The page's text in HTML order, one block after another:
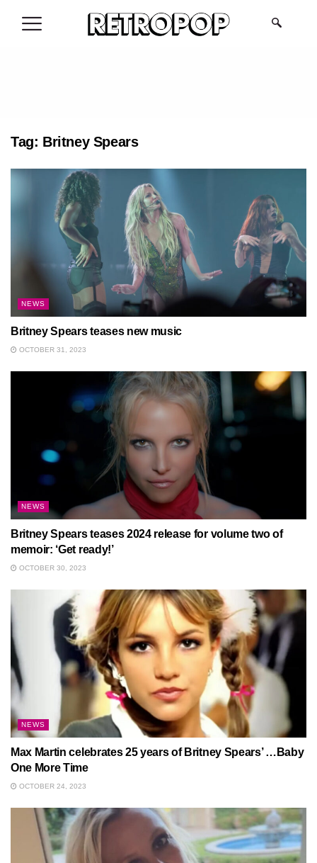
Tag: Britney Spears
NEWS
Britney Spears teases new music
OCTOBER 31, 2023
NEWS
Britney Spears teases 2024 release for volume two of
memoir: ‘Get ready!’
OCTOBER 30, 2023
NEWS
Max Martin celebrates 25 years of Britney Spears’ …Baby
One More Time
OCTOBER 24, 2023